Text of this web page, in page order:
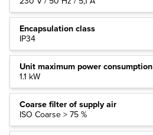
Encapsulation class
IP34
Unit maximum power consumption
1.1 kW
Coarse filter of supply air
ISO Coarse > 75 %